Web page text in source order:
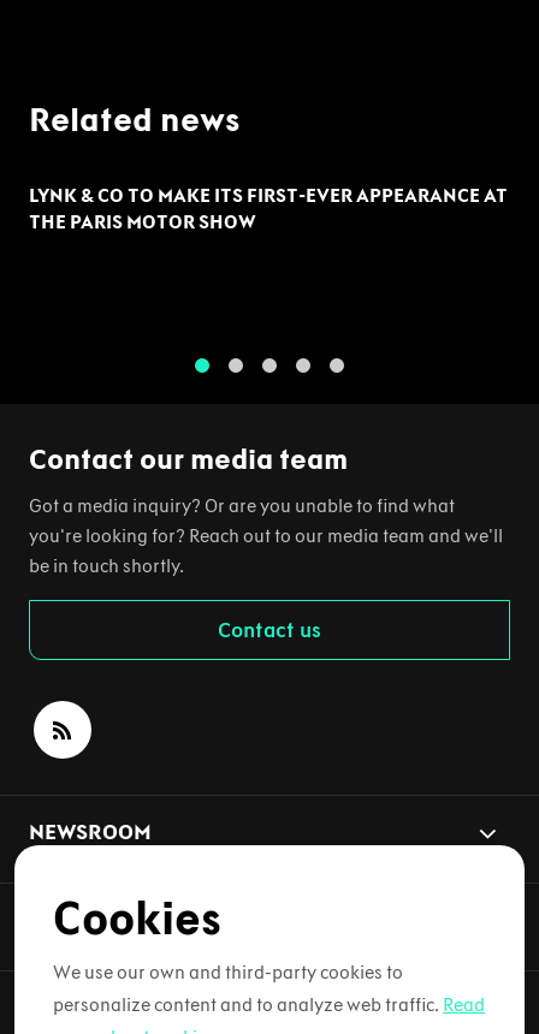
Related news
LYNK & CO TO MAKE ITS FIRST-EVER APPEARANCE AT
THE PARIS MOTOR SHOW
Contact our media team
Got a media inquiry? Or are you unable to find what
you're looking for? Reach out to our media team and we'll
be in touch shortly.
Contact us
NEWSROOM
NEWS TOPICS
Cookies
We use our own and third-party cookies to
personalize content and to analyze web traffic. Read